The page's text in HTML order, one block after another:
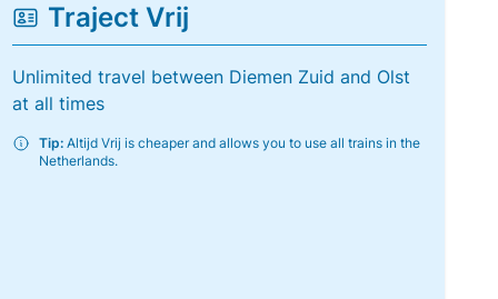
Traject Vrij
Unlimited travel between Diemen Zuid and Olst
at all times
Tip:Altijd Vrij is cheaper and allows you to use all trains in the
Netherlands.